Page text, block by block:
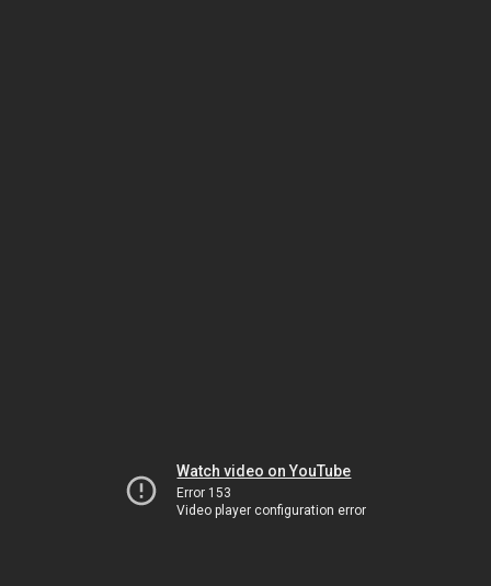
Watch video on YouTube
Error 153
Video player configuration error